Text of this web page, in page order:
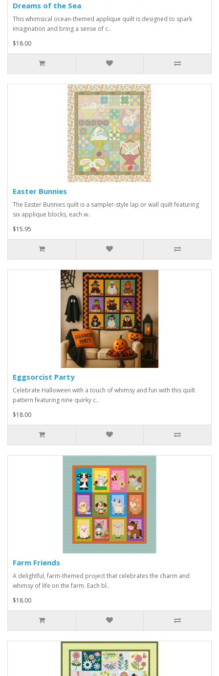
Dreams of the Sea
This whimsical ocean-themed applique quilt is designed to spark
imagination and bring a sense of c..
$18.00
Easter Bunnies
The Easter Bunnies quilt is a sampler-style lap or wall quilt featuring
six applique blocks, each w..
$15.95
Eggsorcist Party
Celebrate Halloween with a touch of whimsy and fun with this quilt
pattern featuring nine quirky c..
$18.00
Farm Friends
A delightful, farm-themed project that celebrates the charm and
whimsy of life on the farm. Each bl..
$18.00